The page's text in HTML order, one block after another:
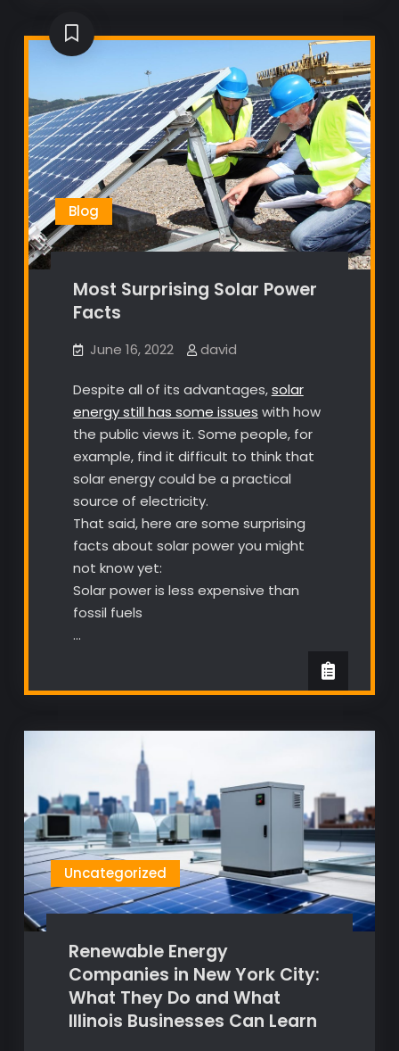
Blog
Most Surprising Solar Power
Facts
June 16, 2022 david
Despite all of its advantages,solar
energy still has some issues with how
the public views it. Some people, for
example, find it difficult to think that
solar energy could be a practical
source of electricity.
That said, here are some surprising
facts about solar power you might
not know yet:
Solar power is less expensive than
fossil fuels
…
Uncategorized
Renewable Energy
Companies in New York City:
What They Do and What
Illinois Businesses Can Learn